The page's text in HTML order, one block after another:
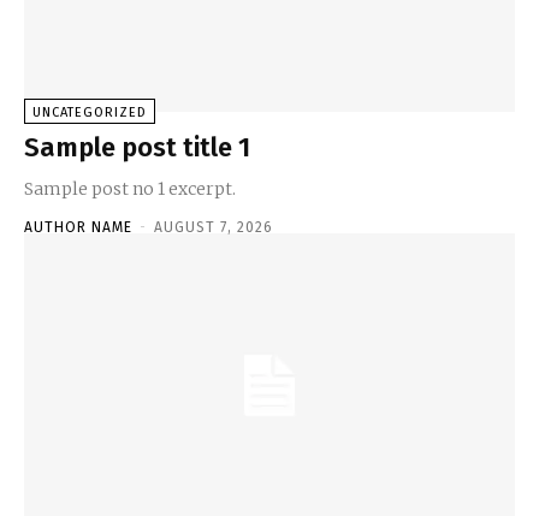
UNCATEGORIZED
Sample post title 1
Sample post no 1 excerpt.
AUTHOR NAME - AUGUST 7, 2026